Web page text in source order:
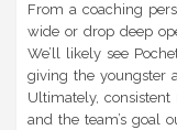
From a coaching
wide or drop deep
We’ll likely see
giving the youngster
Ultimately,
and the team’s goal